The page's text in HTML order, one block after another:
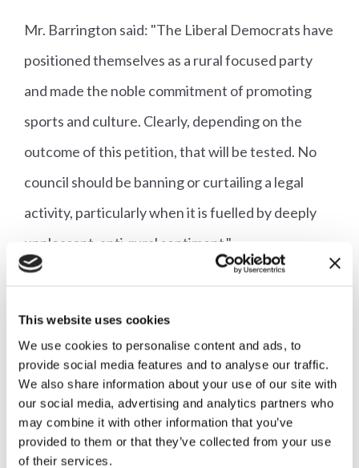
This website uses cookies
We use cookies to personalise content and ads, to
provide social media features and to analyse our traffic.
We also share information about your use of our site with
our social media, advertising and analytics partners who
may combine it with other information that you’ve
provided to them or that they’ve collected from your use
of their services.
Mr. Barrington said: "The Liberal Democrats have
positioned themselves as a rural focused party
and made the noble commitment of promoting
sports and culture. Clearly, depending on the
outcome of this petition, that will be tested. No
council should be banning or curtailing a legal
activity, particularly when it is fuelled by deeply
unpleasant, anti-rural sentiment."
based in Somerset, or that trail lay in parts of the
county. It is unclear that any council owned land is
actually used by any of the hunts.
The Alliance argues that each of these hunts are
an integral part of both the rural economy and